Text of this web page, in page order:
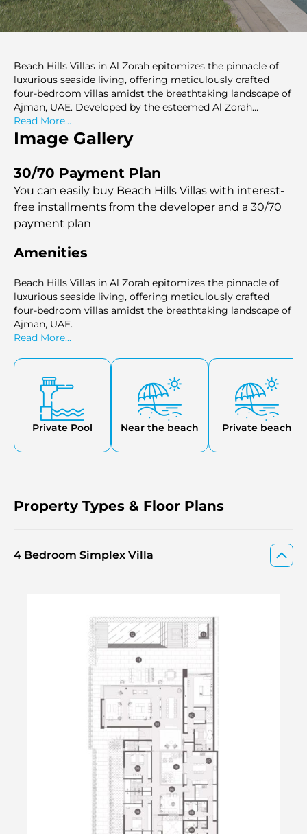
Beach Hills Villas in Al Zorah epitomizes the pinnacle of
luxurious seaside living, offering meticulously crafted
four-bedroom villas amidst the breathtaking landscape of
Ajman, UAE. Developed by the esteemed Al Zorah
Development Company in collaboration with Solidere
International, this enclave sets a new standard for
elegance and comfort.
Read More...
Image Gallery
30/70 Payment Plan
You can easily buy Beach Hills Villas with interest-
free installments from the developer and a 30/70
payment plan
Amenities
Beach Hills Villas in Al Zorah epitomizes the pinnacle of
luxurious seaside living, offering meticulously crafted
four-bedroom villas amidst the breathtaking landscape of
Ajman, UAE.
Read More...
Private Pool Near the beach Private beach
Property Types & Floor Plans
4 Bedroom Simplex Villa